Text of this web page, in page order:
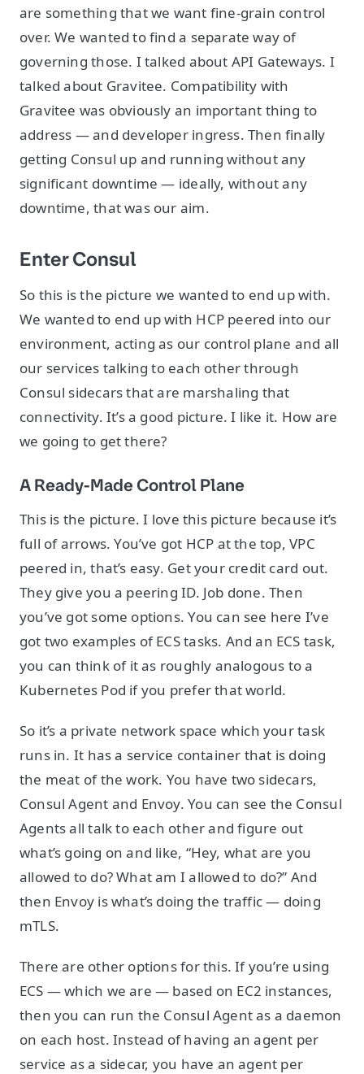
are something that we want fine-grain control
over. We wanted to find a separate way of
governing those. I talked about API Gateways. I
talked about Gravitee. Compatibility with
Gravitee was obviously an important thing to
address — and developer ingress. Then finally
getting Consul up and running without any
significant downtime — ideally, without any
downtime, that was our aim.
Enter Consul
So this is the picture we wanted to end up with.
We wanted to end up with HCP peered into our
environment, acting as our control plane and all
our services talking to each other through
Consul sidecars that are marshaling that
connectivity. It’s a good picture. I like it. How are
we going to get there?
A Ready-Made Control Plane
This is the picture. I love this picture because it’s
full of arrows. You’ve got HCP at the top, VPC
peered in, that’s easy. Get your credit card out.
They give you a peering ID. Job done. Then
you’ve got some options. You can see here I’ve
got two examples of ECS tasks. And an ECS task,
you can think of it as roughly analogous to a
Kubernetes Pod if you prefer that world.
So it’s a private network space which your task
runs in. It has a service container that is doing
the meat of the work. You have two sidecars,
Consul Agent and Envoy. You can see the Consul
Agents all talk to each other and figure out
what’s going on and like, “Hey, what are you
allowed to do? What am I allowed to do?” And
then Envoy is what’s doing the traffic — doing
mTLS.
There are other options for this. If you’re using
ECS — which we are — based on EC2 instances,
then you can run the Consul Agent as a daemon
on each host. Instead of having an agent per
service as a sidecar, you have an agent per